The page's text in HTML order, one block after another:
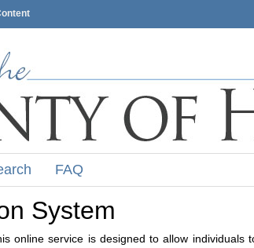
FAQ
System
online service is designed to allow